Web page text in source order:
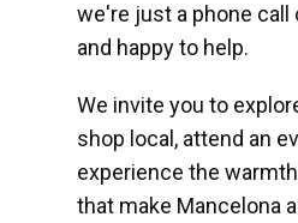
we're just a phone call
and happy to help.
We invite you to
shop local, attend an
experience the
that make Mancelona